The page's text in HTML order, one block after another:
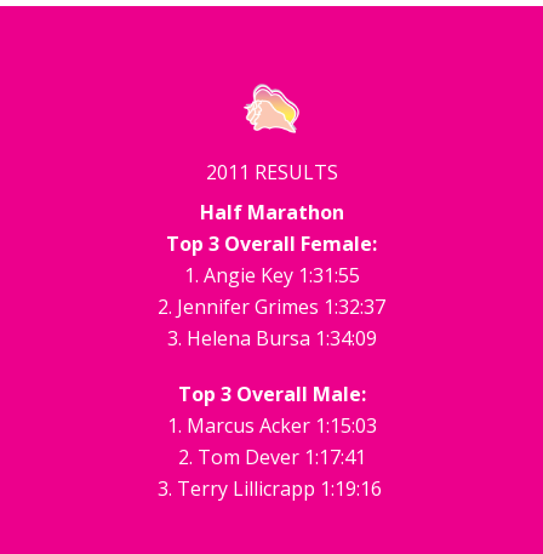
2011 RESULTS
Half Marathon
Top 3 Overall Female:
1. Angie Key 1:31:55
2. Jennifer Grimes 1:32:37
3. Helena Bursa 1:34:09
Top 3 Overall Male:
1. Marcus Acker 1:15:03
2. Tom Dever 1:17:41
3. Terry Lillicrapp 1:19:16